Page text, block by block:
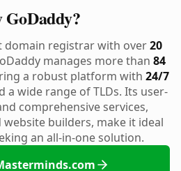
GoDaddy?
domain registrar with over20
manages more than 84
a robust platform with 24/7
a wide range of TLDs. Its user-
comprehensive services,
builders, make it ideal
an all-in-one solution.